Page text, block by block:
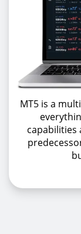
MT5 is a
capabilities